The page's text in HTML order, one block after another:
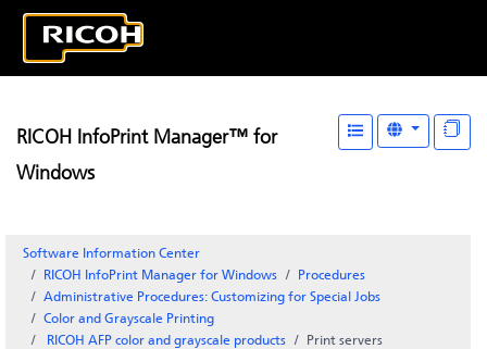
RICOH InfoPrint Manager™ for
Windows
Software Information Center
RICOH InfoPrint Manager for Windows
Procedures
Administrative Procedures: Customizing for Special Jobs
Color and Grayscale Printing
RICOH AFP color and grayscale products Print servers